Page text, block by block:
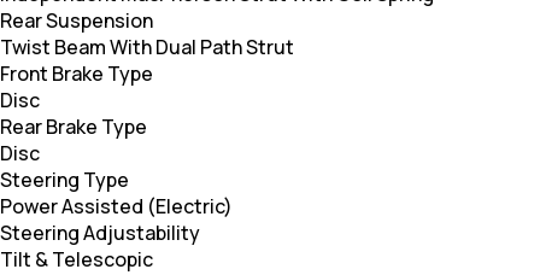
Rear Suspension
Twist Beam With Dual Path Strut
Front Brake Type
Disc
Rear Brake Type
Disc
Steering Type
Power Assisted (Electric)
Steering Adjustability
Tilt & Telescopic